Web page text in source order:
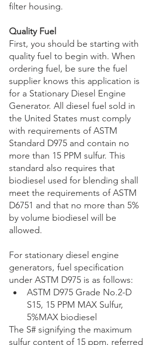
filter housing.
Quality Fuel
First, you should be starting with
quality fuel to begin with. When
ordering fuel, be sure the fuel
supplier knows this application is
for a Stationary Diesel Engine
Generator. All diesel fuel sold in
the United States must comply
with requirements of ASTM
Standard D975 and contain no
more than 15 PPM sulfur. This
standard also requires that
biodiesel used for blending shall
meet the requirements of ASTM
D6751 and that no more than 5%
by volume biodiesel will be
allowed.
For stationary diesel engine
generators, fuel specification
under ASTM D975 is as follows:
ASTM D975 Grade No.2-D
S15, 15 PPM MAX Sulfur,
5%MAX biodiesel
The S# signifying the maximum
sulfur content of 15 ppm, referred